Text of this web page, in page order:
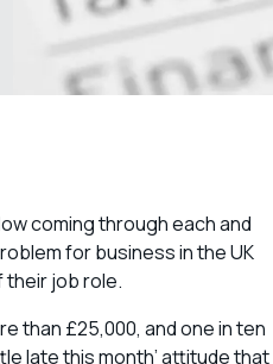
coming through each and
for business in the UK
their job role.
than £25,000, and one in ten
late this month’ attitude that